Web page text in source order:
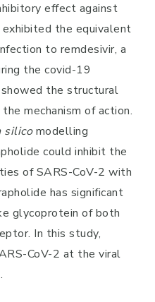
effect against
exhibited the equivalent
to remdesivir, a
the covid-19
the structural
mechanism of action.
silicomodelling
could inhibit the
of SARS-CoV-2 with
has significant
glycoprotein of both
In this study,
CoV-2 at the viral